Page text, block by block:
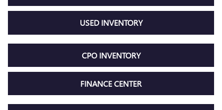
USED INVENTORY
CPO INVENTORY
FINANCE CENTER